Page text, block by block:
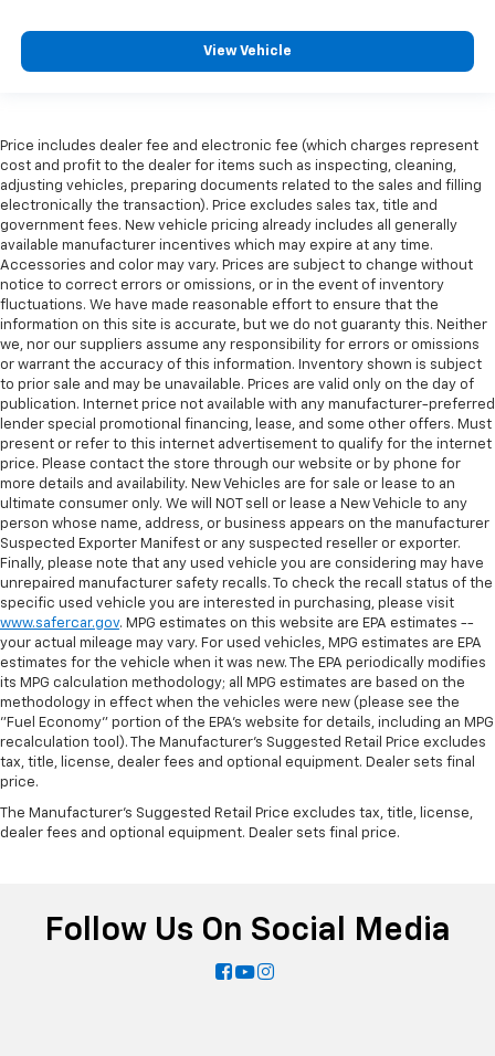
View Vehicle
Price includes dealer fee and electronic fee (which charges represent
cost and profit to the dealer for items such as inspecting, cleaning,
adjusting vehicles, preparing documents related to the sales and filling
electronically the transaction). Price excludes sales tax, title and
government fees. New vehicle pricing already includes all generally
available manufacturer incentives which may expire at any time.
Accessories and color may vary. Prices are subject to change without
notice to correct errors or omissions, or in the event of inventory
fluctuations. We have made reasonable effort to ensure that the
information on this site is accurate, but we do not guaranty this. Neither
we, nor our suppliers assume any responsibility for errors or omissions
or warrant the accuracy of this information. Inventory shown is subject
to prior sale and may be unavailable. Prices are valid only on the day of
publication. Internet price not available with any manufacturer-preferred
lender special promotional financing, lease, and some other offers. Must
present or refer to this internet advertisement to qualify for the internet
price. Please contact the store through our website or by phone for
more details and availability. New Vehicles are for sale or lease to an
ultimate consumer only. We will NOT sell or lease a New Vehicle to any
person whose name, address, or business appears on the manufacturer
Suspected Exporter Manifest or any suspected reseller or exporter.
Finally, please note that any used vehicle you are considering may have
unrepaired manufacturer safety recalls. To check the recall status of the
specific used vehicle you are interested in purchasing, please visit
www.safercar.gov. MPG estimates on this website are EPA estimates --
your actual mileage may vary. For used vehicles, MPG estimates are EPA
estimates for the vehicle when it was new. The EPA periodically modifies
its MPG calculation methodology; all MPG estimates are based on the
methodology in effect when the vehicles were new (please see the
"Fuel Economy" portion of the EPA's website for details, including an MPG
recalculation tool). The Manufacturer's Suggested Retail Price excludes
tax, title, license, dealer fees and optional equipment. Dealer sets final
price.
The Manufacturer's Suggested Retail Price excludes tax, title, license,
dealer fees and optional equipment. Dealer sets final price.
Follow Us On Social Media